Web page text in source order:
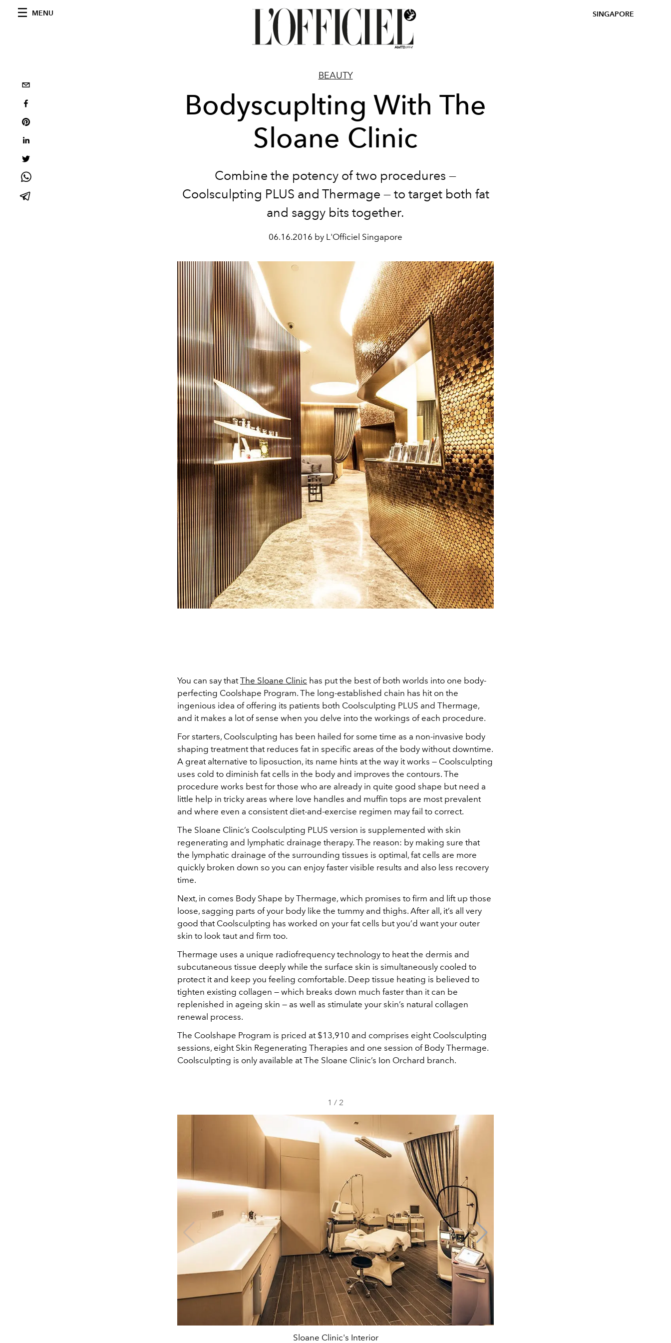
MENU SINGAPORE
BEAUTY
Bodyscuplting With The
Sloane Clinic
Combine the potency of two procedures —
Coolsculpting PLUS and Thermage — to target both fat
and saggy bits together.
06.16.2016 by L'Officiel Singapore
You can say thatThe Sloane Clinic has put the best of both worlds into one body-
perfecting Coolshape Program. The long-established chain has hit on the
ingenious idea of offering its patients both Coolsculpting PLUS and Thermage,
and it makes a lot of sense when you delve into the workings of each procedure.
For starters, Coolsculpting has been hailed for some time as a non-invasive body
shaping treatment that reduces fat in specific areas of the body without downtime.
A great alternative to liposuction, its name hints at the way it works — Coolsculpting
uses cold to diminish fat cells in the body and improves the contours. The
procedure works best for those who are already in quite good shape but need a
little help in tricky areas where love handles and muffin tops are most prevalent
and where even a consistent diet-and-exercise regimen may fail to correct.
The Sloane Clinic’s Coolsculpting PLUS version is supplemented with skin
regenerating and lymphatic drainage therapy. The reason: by making sure that
the lymphatic drainage of the surrounding tissues is optimal, fat cells are more
quickly broken down so you can enjoy faster visible results and also less recovery
time.
Next, in comes Body Shape by Thermage, which promises to firm and lift up those
loose, sagging parts of your body like the tummy and thighs. After all, it’s all very
good that Coolsculpting has worked on your fat cells but you’d want your outer
skin to look taut and firm too.
Thermage uses a unique radiofrequency technology to heat the dermis and
subcutaneous tissue deeply while the surface skin is simultaneously cooled to
protect it and keep you feeling comfortable. Deep tissue heating is believed to
tighten existing collagen — which breaks down much faster than it can be
replenished in ageing skin — as well as stimulate your skin’s natural collagen
renewal process.
The Coolshape Program is priced at $13,910 and comprises eight Coolsculpting
sessions, eight Skin Regenerating Therapies and one session of Body Thermage.
Coolsculpting is only available at The Sloane Clinic’s Ion Orchard branch.
1 / 2
Sloane Clinic's Interior